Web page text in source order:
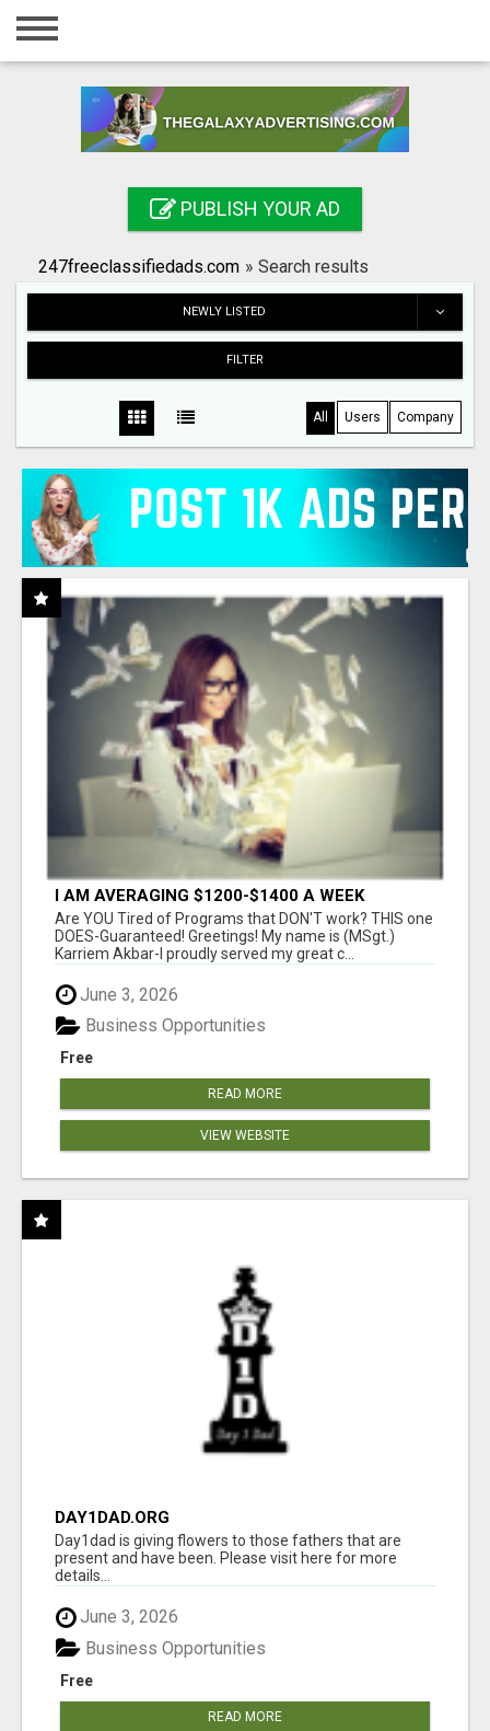
Home
Registration
Search
PUBLISH YOUR AD
247freeclassifiedads.com » Search results
NEWLY LISTED
FILTER
All Users Company
I AM AVERAGING $1200-$1400 A WEEK
Are YOU Tired of Programs that DON'T work? THIS one
DOES-Guaranteed! Greetings! My name is (MSgt.)
Karriem Akbar-I proudly served my great c...
June 3, 2026
Free
Business Opportunities
READ MORE
VIEW WEBSITE
DAY1DAD.ORG
Day1dad is giving flowers to those fathers that are
present and have been. Please visit here for more
details...
June 3, 2026
Free
Business Opportunities
READ MORE